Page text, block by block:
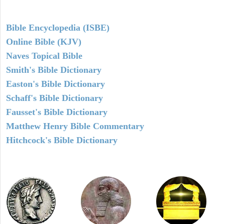
Bible Encyclopedia (ISBE)
Online Bible (KJV)
Naves Topical Bible
Smith's Bible Dictionary
Easton's Bible Dictionary
Schaff's Bible Dictionary
Fausset's Bible Dictionary
Matthew Henry Bible Commentary
Hitchcock's Bible Dictionary